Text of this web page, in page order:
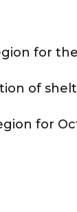
for
of
for